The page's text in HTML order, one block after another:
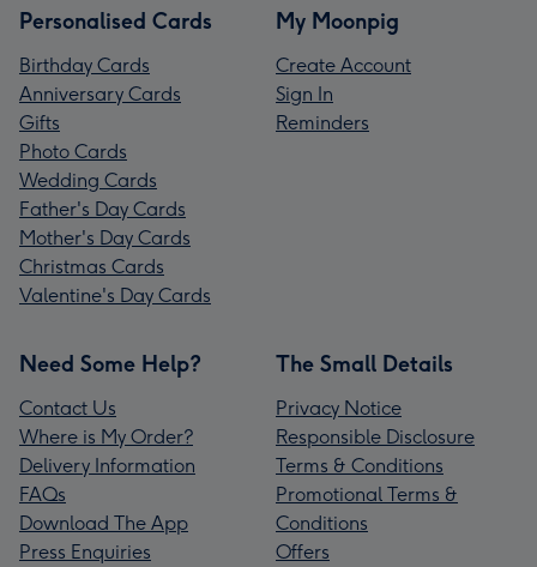
Personalised Cards
Birthday Cards
Anniversary Cards
Gifts
Photo Cards
Wedding Cards
Father's Day Cards
Mother's Day Cards
Christmas Cards
Valentine's Day Cards
My Moonpig
Create Account
Sign In
Reminders
Need Some Help?
Contact Us
Where is My Order?
Delivery Information
FAQs
Download The App
Press Enquiries
The Small Details
Privacy Notice
Responsible Disclosure
Terms & Conditions
Promotional Terms &
Conditions
Offers